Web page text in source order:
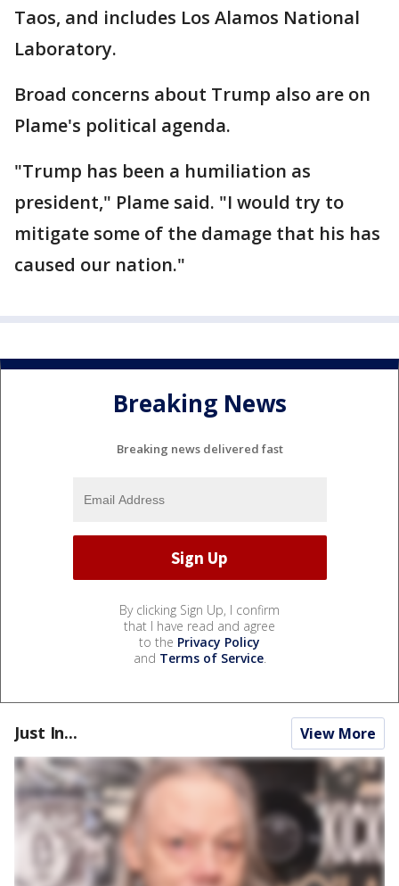
Taos, and includes Los Alamos National
Laboratory.
Broad concerns about Trump also are on
Plame's political agenda.
"Trump has been a humiliation as
president," Plame said. "I would try to
mitigate some of the damage that his has
caused our nation."
Breaking News
Breaking news delivered fast
By clicking Sign Up, I confirm
that I have read and agree
to the Privacy Policy
and Terms of Service.
Just In... View More